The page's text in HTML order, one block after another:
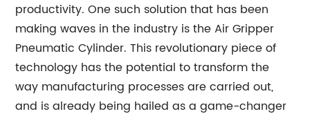
productivity. One such solution that has been
making waves in the industry is the Air Gripper
Pneumatic Cylinder. This revolutionary piece of
technology has the potential to transform the
way manufacturing processes are carried out,
and is already being hailed as a game-changer